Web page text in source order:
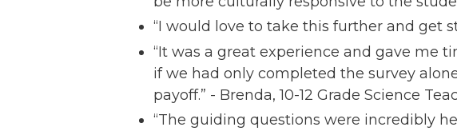
“I would love to take this further and get
“It was a great experience and gave me
if we had only completed the survey
payoff.” - Brenda, 10-12 Grade Science
“The guiding questions were incredibly